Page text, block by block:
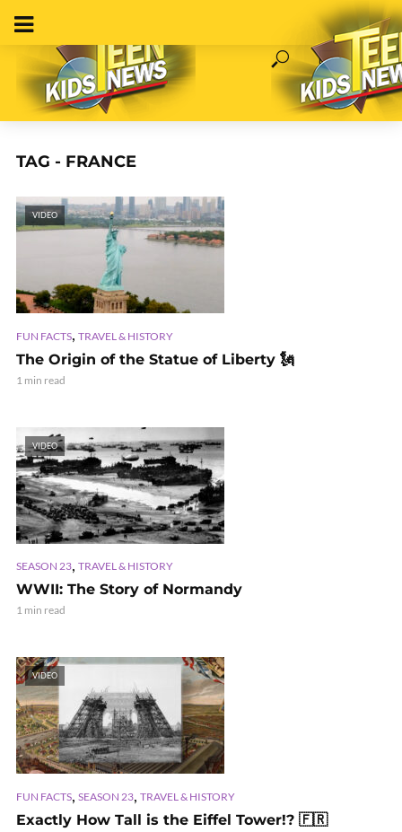
TAG - FRANCE
VIDEO
FUN FACTS, TRAVEL & HISTORY
The Origin of the Statue of Liberty 🗽
1 min read
VIDEO
SEASON 23, TRAVEL & HISTORY
WWII: The Story of Normandy
1 min read
VIDEO
FUN FACTS, SEASON 23, TRAVEL & HISTORY
Exactly How Tall is the Eiffel Tower!? 🇫🇷